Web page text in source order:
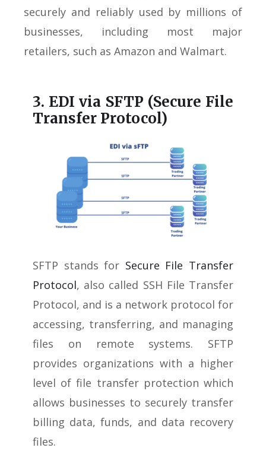
securely and reliably used by millions of
businesses, including most major
retailers, such as Amazon and Walmart.
3. EDI via SFTP (Secure File
Transfer Protocol)
SFTP stands for Secure File Transfer
Protocol, also called SSH File Transfer
Protocol, and is a network protocol for
accessing, transferring, and managing
files on remote systems. SFTP
provides organizations with a higher
level of file transfer protection which
allows businesses to securely transfer
billing data, funds, and data recovery
files.